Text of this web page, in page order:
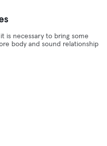
is necessary to bring some
body and sound relationship